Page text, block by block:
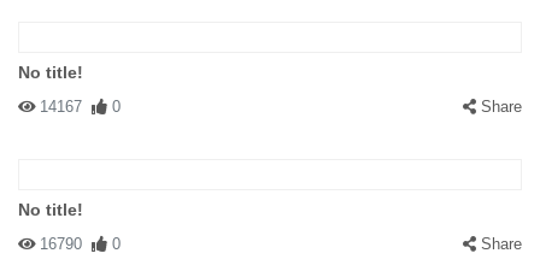
No title!
14167 0 Share
No title!
16790 0 Share